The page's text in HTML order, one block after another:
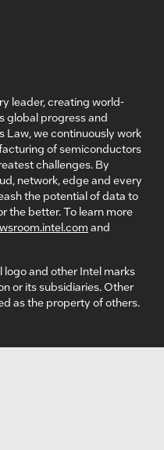
leader, creating world-
global progress and
Law, we continuously work
of semiconductors
challenges. By
network, edge and every
the potential of data to
the better. To learn more
and
and other Intel marks
or its subsidiaries. Other
as the property of others.